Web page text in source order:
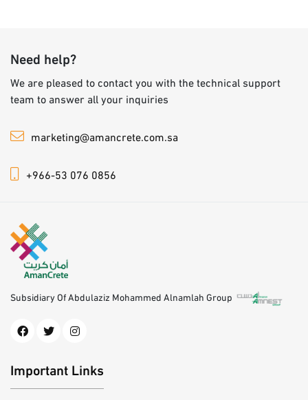
Need help?
We are pleased to contact you with the technical support
team to answer all your inquiries
marketing@amancrete.com.sa
+966-53 076 0856
Subsidiary Of Abdulaziz Mohammed Alnamlah Group
Important Links